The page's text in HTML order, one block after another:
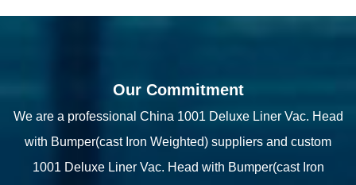
Our Commitment
We are a professional China 1001 Deluxe Liner Vac. Head
with Bumper(cast Iron Weighted) suppliers and custom
1001 Deluxe Liner Vac. Head with Bumper(cast Iron